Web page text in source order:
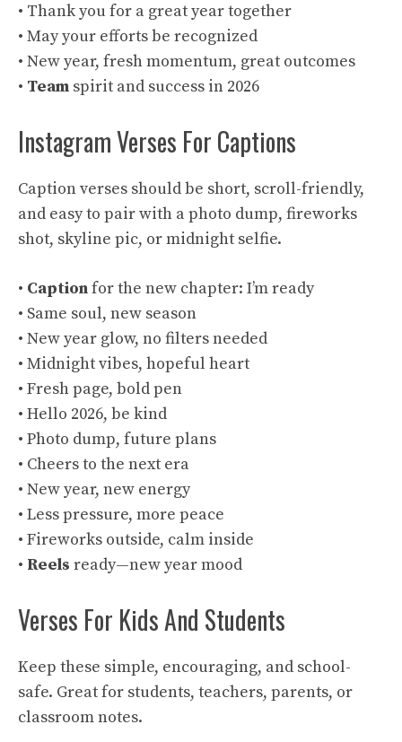
• Thank you for a great year together
• May your efforts be recognized
• New year, fresh momentum, great outcomes
• Team spirit and success in 2026
Instagram Verses For Captions
Caption verses should be short, scroll-friendly,
and easy to pair with a photo dump, fireworks
shot, skyline pic, or midnight selfie.
• Captionfor the new chapter: I’m ready
• Same soul, new season
• New year glow, no filters needed
• Midnight vibes, hopeful heart
• Fresh page, bold pen
• Hello 2026, be kind
• Photo dump, future plans
• Cheers to the next era
• New year, new energy
• Less pressure, more peace
• Fireworks outside, calm inside
• Reels ready—new year mood
Verses For Kids And Students
Keep these simple, encouraging, and school-
safe. Great for students, teachers, parents, or
classroom notes.